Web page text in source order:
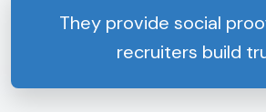
They provide social
recruiters build